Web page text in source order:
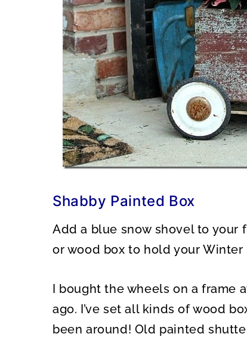
Shabby Painted Box
Add a blue snow shovel to your
or wood box to hold your Winter
I bought the wheels on a frame
ago. I’ve set all kinds of wood
been around! Old painted